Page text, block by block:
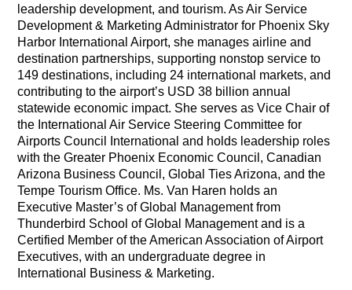
leadership development, and tourism. As Air Service
Development & Marketing Administrator for Phoenix Sky
Harbor International Airport, she manages airline and
destination partnerships, supporting nonstop service to
149 destinations, including 24 international markets, and
contributing to the airport’s USD 38 billion annual
statewide economic impact. She serves as Vice Chair of
the International Air Service Steering Committee for
Airports Council International and holds leadership roles
with the Greater Phoenix Economic Council, Canadian
Arizona Business Council, Global Ties Arizona, and the
Tempe Tourism Office. Ms. Van Haren holds an
Executive Master’s of Global Management from
Thunderbird School of Global Management and is a
Certified Member of the American Association of Airport
Executives, with an undergraduate degree in
International Business & Marketing.